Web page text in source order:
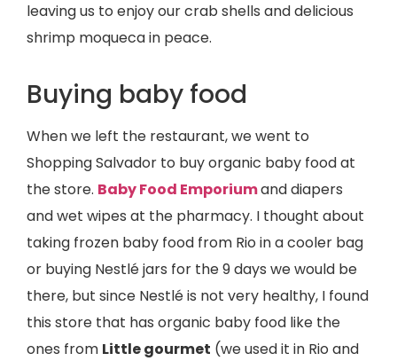
leaving us to enjoy our crab shells and delicious
shrimp moqueca in peace.
Buying baby food
When we left the restaurant, we went to
Shopping Salvador to buy organic baby food at
the store. Baby Food Emporiumand diapers
and wet wipes at the pharmacy. I thought about
taking frozen baby food from Rio in a cooler bag
or buying Nestlé jars for the 9 days we would be
there, but since Nestlé is not very healthy, I found
this store that has organic baby food like the
ones from Little gourmet (we used it in Rio and